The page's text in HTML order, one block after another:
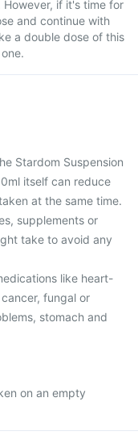
if it's time for
and continue with
a double dose of this
Stardom Suspension
itself can reduce
at the same time.
supplements or
take to avoid any
like heart-
fungal or
stomach and
on an empty